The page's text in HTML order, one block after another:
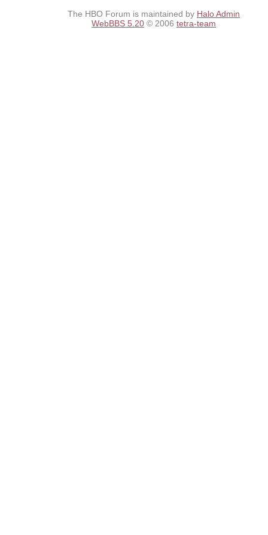
The HBO Forum is maintained by Halo Admin
WebBBS 5.20 © 2006 tetra-team